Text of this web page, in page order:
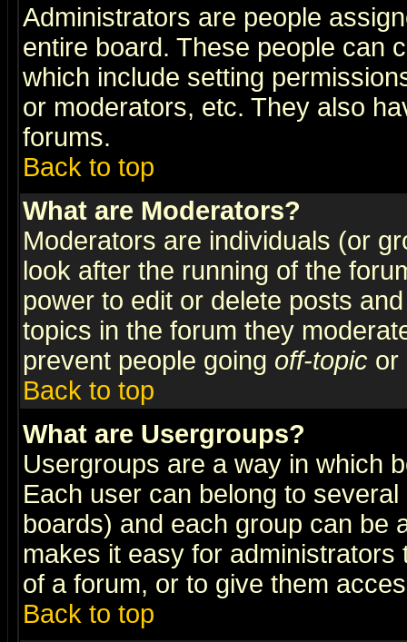
Administrators are people
entire board. These people can
which include setting
or moderators, etc. They also
forums.
Back to top
What are Moderators?
Moderators are individuals (or
look after the running of the
power to edit or delete posts
topics in the forum they
prevent people going off-topic or
Back to top
What are Usergroups?
Usergroups are a way in which
Each user can belong to
boards) and each group can be
makes it easy for
of a forum, or to give them
Back to top